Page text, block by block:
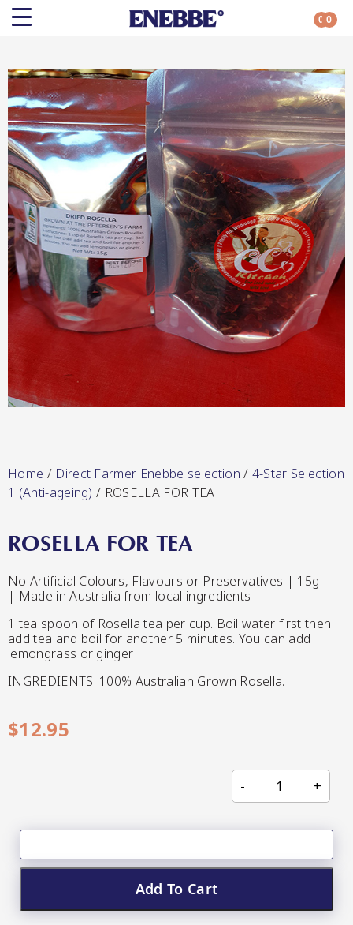
Shop By Category All Categories
Chutneys
Jams/Jellies
Relishes
Kehoe’s Kitchen
Lang’s Gourmet
VIEW ALL BRANDS
0 0
Home / Direct Farmer Enebbe selection / 4-Star Selection
1 (Anti-ageing) / ROSELLA FOR TEA
ROSELLA FOR TEA
No Artificial Colours, Flavours or Preservatives | 15g
| Made in Australia from local ingredients
1 tea spoon of Rosella tea per cup. Boil water first then
add tea and boil for another 5 minutes. You can add
lemongrass or ginger.
INGREDIENTS: 100% Australian Grown Rosella.
$12.95
Add To Cart